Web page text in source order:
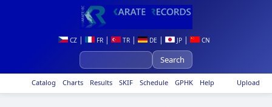
CZ | FR | TR | DE | JP | CN
Upload
Catalog Charts Results SKIF Schedule GPHK Help